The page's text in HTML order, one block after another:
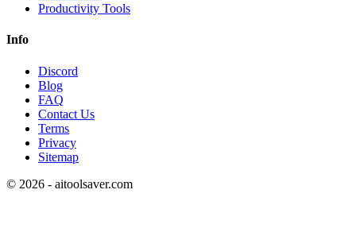
Productivity Tools
Info
Discord
Blog
FAQ
Contact Us
Terms
Privacy
Sitemap
© 2026 - aitoolsaver.com